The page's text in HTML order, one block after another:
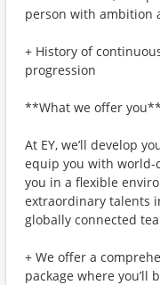
person with ambition
+ History of
progression
**What we offer you**
At EY, we’ll develop
equip you with world-
you in a flexible
extraordinary talents
globally connected
+ We offer a
package where you’ll